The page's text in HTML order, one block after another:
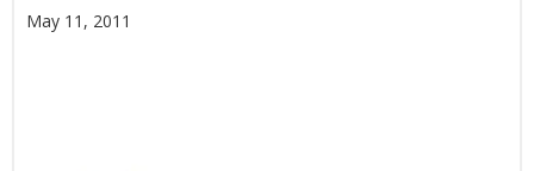
May 11, 2011